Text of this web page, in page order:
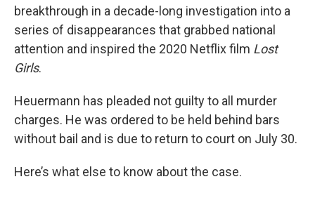
breakthrough in a decade-long investigation into a
series of disappearances that grabbed national
attention and inspired the 2020 Netflix film Lost
Girls.
Heuermann has pleaded not guilty to all murder
charges. He was ordered to be held behind bars
without bail and is due to return to court on July 30.
Here’s what else to know about the case.